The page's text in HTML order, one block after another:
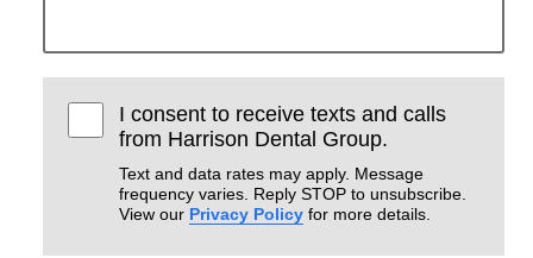
I consent to receive texts and calls
from Harrison Dental Group.
Text and data rates may apply. Message
frequency varies. Reply STOP to unsubscribe.
View our Privacy Policy for more details.